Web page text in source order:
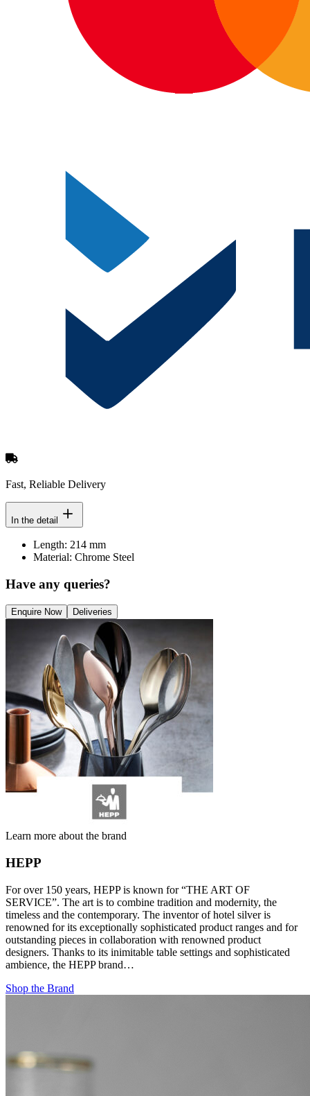
Fast, Reliable Delivery
In the detail
Length: 214 mm
Material: Chrome Steel
Have any queries?
Enquire Now Deliveries
Learn more about the brand
HEPP
For over 150 years, HEPP is known for “THE ART OF
SERVICE”. The art is to combine tradition and modernity, the
timeless and the contemporary. The inventor of hotel silver is
renowned for its exceptionally sophisticated product ranges and for
outstanding pieces in collaboration with renowned product
designers. Thanks to its inimitable table settings and sophisticated
ambience, the HEPP brand…
Shop the Brand